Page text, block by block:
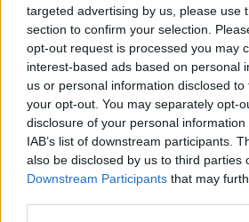
targeted advertising by us, please use
section to confirm your selection.
opt-out request is processed you may
interest-based ads based on personal
us or personal information disclosed
your opt-out. You may separately opt-
disclosure of your personal
IAB’s list of downstream participants.
also be disclosed by us to third parties
Downstream Participants that may
04 Aug Operational Delivery
Meeting ambition in
major infrastructure:
Turning scale into
long-term value
Drawing on experience across
major UK programmes and
our partnership with the
Copenhagen Metroselskabet,
03 Aug
Chi